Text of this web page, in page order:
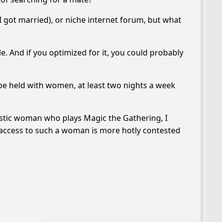
got married), or niche internet forum, but what
And if you optimized for it, you could probably
held with women, at least two nights a week
woman who plays Magic the Gathering, I
to such a woman is more hotly contested